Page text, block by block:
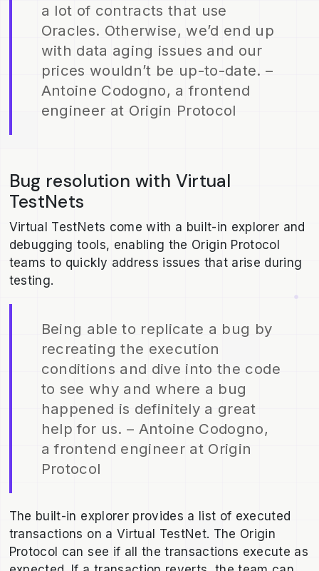
a lot of contracts that use
Oracles. Otherwise, we’d end up
with data aging issues and our
prices wouldn’t be up-to-date. –
Antoine Codogno, a frontend
engineer at Origin Protocol
Bug resolution with Virtual
TestNets
Virtual TestNets come with a built-in explorer and
debugging tools, enabling the Origin Protocol
teams to quickly address issues that arise during
testing.
Being able to replicate a bug by
recreating the execution
conditions and dive into the code
to see why and where a bug
happened is definitely a great
help for us. – Antoine Codogno,
a frontend engineer at Origin
Protocol
The built-in explorer provides a list of executed
transactions on a Virtual TestNet. The Origin
Protocol can see if all the transactions execute as